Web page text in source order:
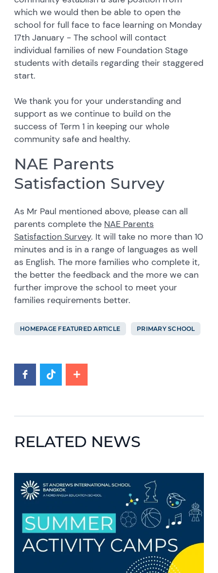
which we would then be able to open the
school for full face to face learning on Monday
17th January - The school will contact
individual families of new Foundation Stage
students with details regarding their staggered
start.
We thank you for your understanding and
support as we continue to build on the
success of Term 1 in keeping our whole
community safe and healthy.
NAE Parents
Satisfaction Survey
As Mr Paul mentioned above, please can all
parents complete the NAE Parents
Satisfaction Survey. It will take no more than 10
minutes and is in a range of languages as well
as English. The more families who complete it,
the better the feedback and the more we can
further improve the school to meet your
families requirements better.
HOMEPAGE FEATURED ARTICLE PRIMARY SCHOOL
RELATED NEWS